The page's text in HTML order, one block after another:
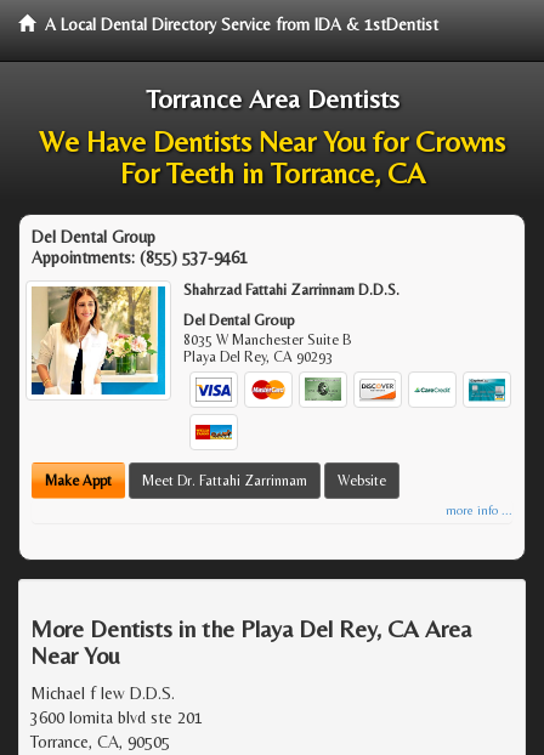
A Local Dental Directory Service from IDA & 1stDentist
Torrance Area Dentists
We Have Dentists Near You for Crowns
For Teeth in Torrance, CA
Del Dental Group
Appointments: (855) 537-9461
Shahrzad Fattahi Zarrinnam D.D.S.
Del Dental Group
8035 W Manchester Suite B
Playa Del Rey,CA 90293
Make Appt Meet Dr. Fattahi Zarrinnam Website
more info ...
More Dentists in the Playa Del Rey, CA Area
Near You
Michael f lew D.D.S.
3600 lomita blvd ste 201
Torrance, CA, 90505